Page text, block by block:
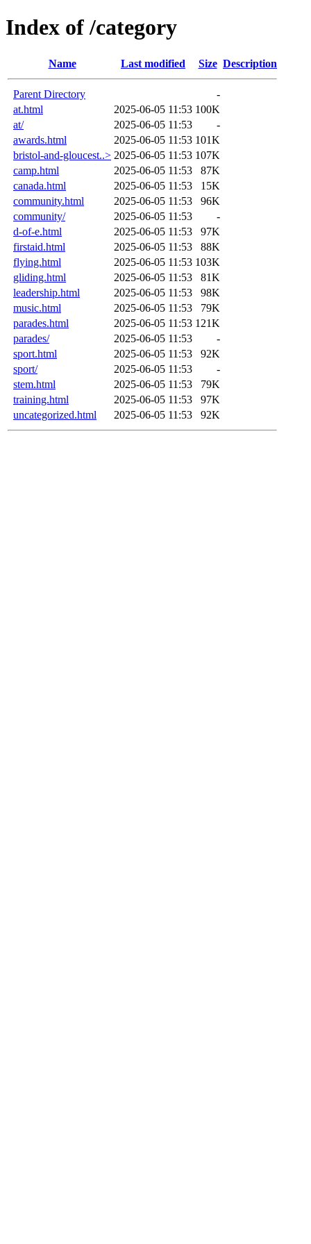
Index of /category
Name Last modified Size Description
Parent Directory
-
at.html
2025-06-05 11:53 100K
at/
2025-06-05 11:53
-
awards.html
2025-06-05 11:53 101K
bristol-and-gloucest..> 2025-06-05 11:53 107K
camp.html
2025-06-05 11:53
87K
canada.html
2025-06-05 11:53
15K
community.html
2025-06-05 11:53
96K
community/
2025-06-05 11:53
-
d-of-e.html
2025-06-05 11:53
97K
firstaid.html
2025-06-05 11:53
88K
flying.html
2025-06-05 11:53 103K
gliding.html
2025-06-05 11:53
81K
leadership.html
2025-06-05 11:53
98K
music.html
2025-06-05 11:53
79K
parades.html
2025-06-05 11:53 121K
parades/
2025-06-05 11:53
-
sport.html
2025-06-05 11:53
92K
sport/
2025-06-05 11:53
-
stem.html
2025-06-05 11:53
79K
training.html
2025-06-05 11:53
97K
uncategorized.html
2025-06-05 11:53 92K